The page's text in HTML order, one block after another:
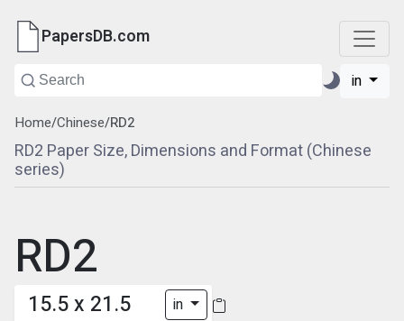
PapersDB.com
in
Home/Chinese/RD2
RD2 Paper Size, Dimensions and Format (Chinese
series)
RD2
15.5 x 21.5 in